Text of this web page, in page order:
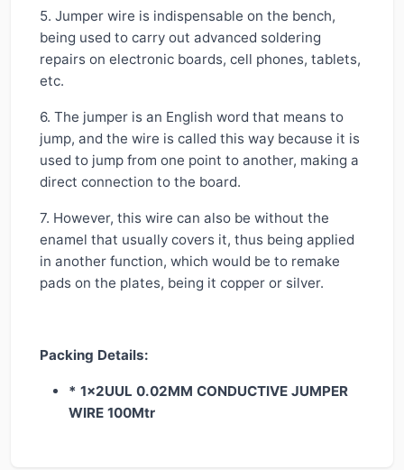
5. Jumper wire is indispensable on the bench,
being used to carry out advanced soldering
repairs on electronic boards, cell phones, tablets,
etc.
6. The jumper is an English word that means to
jump, and the wire is called this way because it is
used to jump from one point to another, making a
direct connection to the board.
7. However, this wire can also be without the
enamel that usually covers it, thus being applied
in another function, which would be to remake
pads on the plates, being it copper or silver.
Packing Details:
* 1x2UUL 0.02MM CONDUCTIVE JUMPER
WIRE 100Mtr